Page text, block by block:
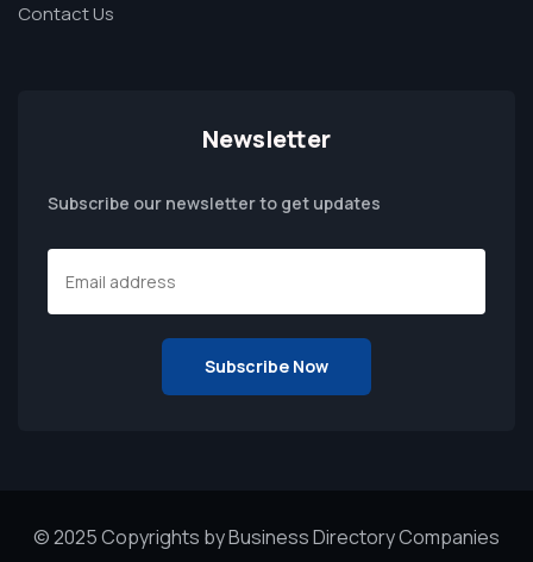
Contact Us
Newsletter
Subscribe our newsletter to get updates
© 2025 Copyrights by Business Directory Companies